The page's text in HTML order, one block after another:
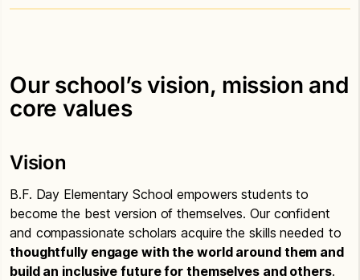
Our school’s vision, mission and
core values
Vision
B.F. Day Elementary School empowers students to
become the best version of themselves. Our confident
and compassionate scholars acquire the skills needed to
thoughtfully engage with the world around them and
build an inclusive future for themselves and others.